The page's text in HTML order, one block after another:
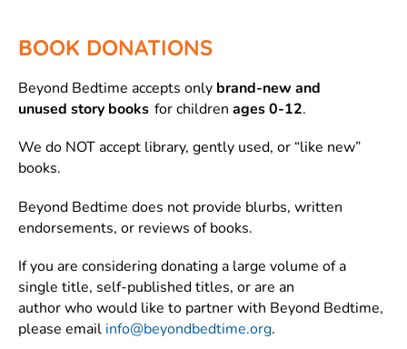
BOOK DONATIONS
Beyond Bedtime accepts only brand-new and
unused story books for children ages 0-12.
We do NOT accept library, gently used, or “like new”
books.
Beyond Bedtime does not provide blurbs, written
endorsements, or reviews of books.
If you are considering donating a large volume of a
single title, self-published titles, or are an
author who would like to partner with Beyond Bedtime,
please email info@beyondbedtime.org.